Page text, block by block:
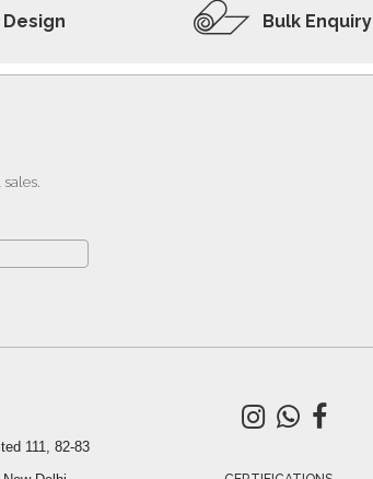
Bulk Enquiry
111, 82-83